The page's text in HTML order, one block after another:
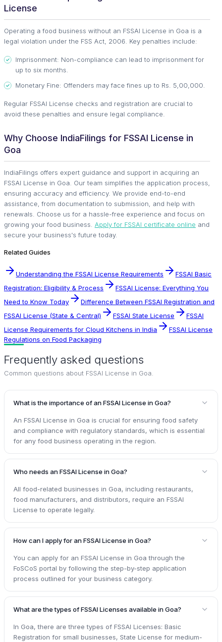
License
Operating a food business without an FSSAI License in Goa is a
legal violation under the FSS Act, 2006. Key penalties include:
Imprisonment: Non-compliance can lead to imprisonment for
up to six months.
Monetary Fine: Offenders may face fines up to Rs. 5,00,000.
Regular FSSAI License checks and registration are crucial to
avoid these penalties and ensure legal compliance.
Why Choose IndiaFilings for FSSAI License in
Goa
IndiaFilings offers expert guidance and support in acquiring an
FSSAI License in Goa. Our team simplifies the application process,
ensuring accuracy and efficiency. We provide end-to-end
assistance, from documentation to submission, and help with
renewals. Choose us for a hassle-free experience and focus on
growing your food business. Apply for FSSAI certificate online and
secure your business's future today.
Related Guides
Understanding the FSSAI License Requirements
FSSAI Basic
Registration: Eligibility & Process
FSSAI License: Everything You
Need to Know Today
Difference Between FSSAI Registration and
FSSAI License (State & Central)
FSSAI State License
FSSAI
License Requirements for Cloud Kitchens in India
FSSAI License
Regulations on Food Packaging
Frequently asked questions
Common questions about FSSAI License in Goa.
What is the importance of an FSSAI License in Goa?
An FSSAI License in Goa is crucial for ensuring food safety
and compliance with regulatory standards, which is essential
for any food business operating in the region.
Who needs an FSSAI License in Goa?
All food-related businesses in Goa, including restaurants,
food manufacturers, and distributors, require an FSSAI
License to operate legally.
How can I apply for an FSSAI License in Goa?
You can apply for an FSSAI License in Goa through the
FoSCoS portal by following the step-by-step application
process outlined for your business category.
What are the types of FSSAI Licenses available in Goa?
In Goa, there are three types of FSSAI Licenses: Basic
Registration for small businesses, State License for medium-